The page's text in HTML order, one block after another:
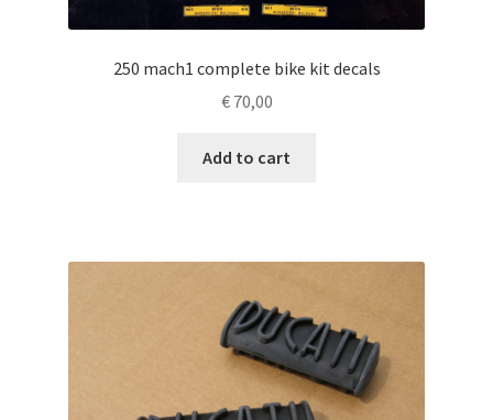
250 mach1 complete bike kit decals
€70,00
Add to cart